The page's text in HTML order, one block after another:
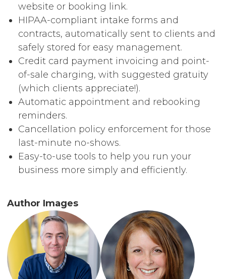
website or booking link.
HIPAA-compliant intake forms and
contracts, automatically sent to clients and
safely stored for easy management.
Credit card payment invoicing and point-
of-sale charging, with suggested gratuity
(which clients appreciate!).
Automatic appointment and rebooking
reminders.
Cancellation policy enforcement for those
last-minute no-shows.
Easy-to-use tools to help you run your
business more simply and efficiently.
Author Images